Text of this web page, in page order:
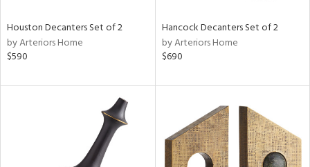
Houston Decanters Set of 2
by Arteriors Home
$590
Hancock Decanters Set of 2
by Arteriors Home
$690